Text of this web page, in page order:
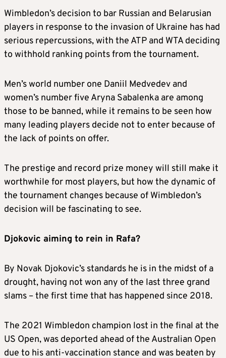
Wimbledon’s decision to bar Russian and Belarusian
players in response to the invasion of Ukraine has had
serious repercussions, with the ATP and WTA deciding
to withhold ranking points from the tournament.
Men’s world number one Daniil Medvedev and
women’s number five Aryna Sabalenka are among
those to be banned, while it remains to be seen how
many leading players decide not to enter because of
the lack of points on offer.
The prestige and record prize money will still make it
worthwhile for most players, but how the dynamic of
the tournament changes because of Wimbledon’s
decision will be fascinating to see.
Djokovic aiming to rein in Rafa?
By Novak Djokovic’s standards he is in the midst of a
drought, having not won any of the last three grand
slams – the first time that has happened since 2018.
The 2021 Wimbledon champion lost in the final at the
US Open, was deported ahead of the Australian Open
due to his anti-vaccination stance and was beaten by